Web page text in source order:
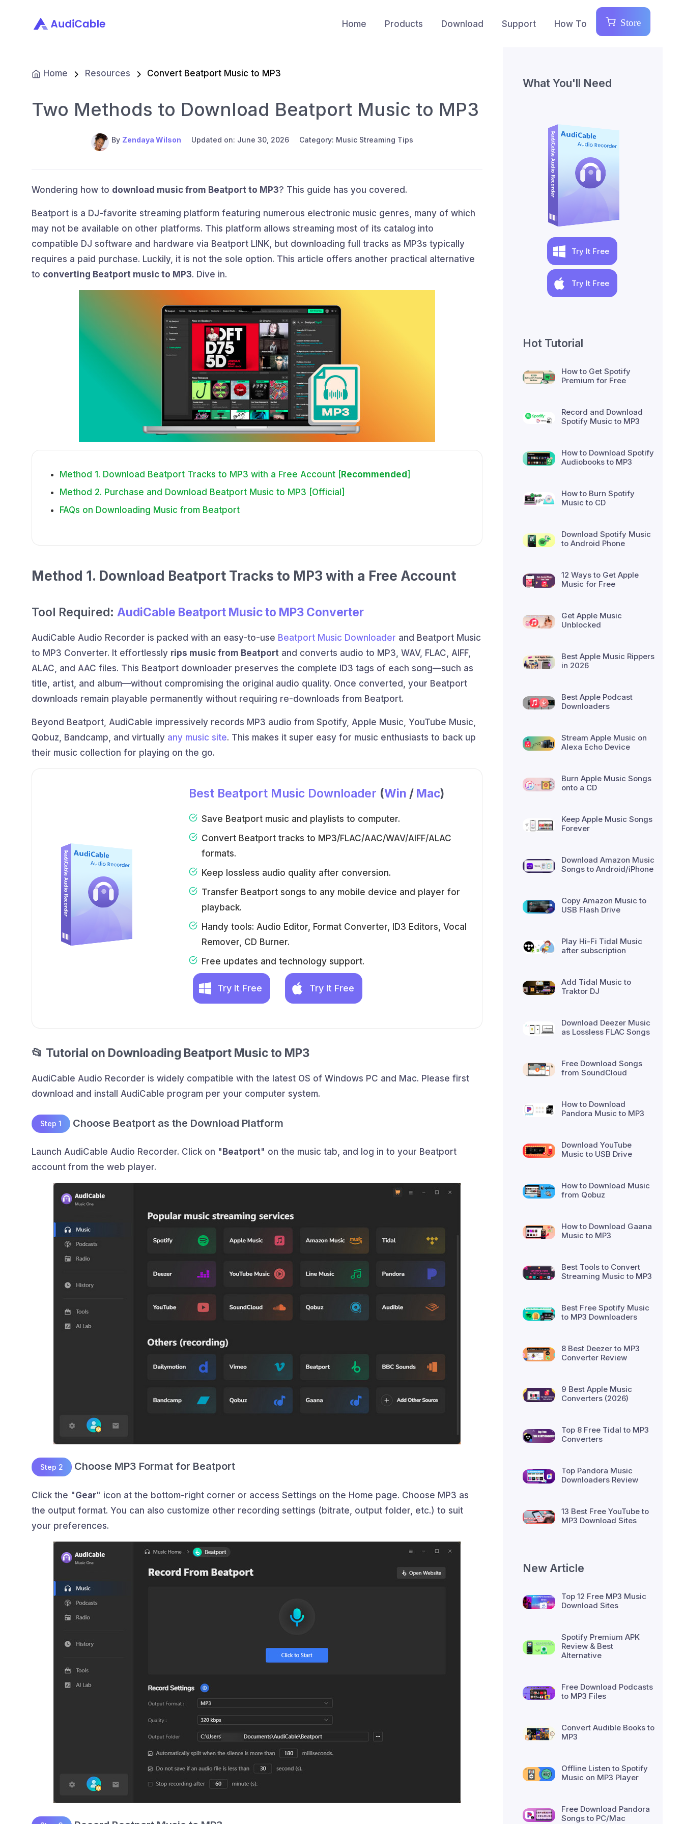
Home Products Download Support How To Store
Home Resources Convert Beatport Music to MP3
Two Methods to Download Beatport Music to MP3
By Zendaya Wilson Updated on: June 30, 2026 Category: Music Streaming Tips
Wondering how to download music from Beatport to MP3? This guide has you covered.
Beatport is a DJ-favorite streaming platform featuring numerous electronic music genres, many of which
may not be available on other platforms. This platform allows streaming most of its catalog into
compatible DJ software and hardware via Beatport LINK, but downloading full tracks as MP3s typically
requires a paid purchase. Luckily, it is not the sole option. This article offers another practical alternative
to converting Beatport music to MP3. Dive in.
Method 1. Download Beatport Tracks to MP3 with a Free Account [Recommended]
Method 2. Purchase and Download Beatport Music to MP3 [Official]
FAQs on Downloading Music from Beatport
Method 1. Download Beatport Tracks to MP3 with a Free Account
Tool Required: AudiCable Beatport Music to MP3 Converter
AudiCable Audio Recorder is packed with an easy-to-use Beatport Music Downloader and Beatport Music
to MP3 Converter. It effortlessly rips music from Beatport and converts audio to MP3, WAV, FLAC, AIFF,
ALAC, and AAC files. This Beatport downloader preserves the complete ID3 tags of each song—such as
title, artist, and album—without compromising the original audio quality. Once converted, your Beatport
downloads remain playable permanently without requiring re-downloads from Beatport.
Beyond Beatport, AudiCable impressively records MP3 audio from Spotify, Apple Music, YouTube Music,
Qobuz, Bandcamp, and virtually any music site. This makes it super easy for music enthusiasts to back up
their music collection for playing on the go.
Best Beatport Music Downloader (Win / Mac)
Save Beatport music and playlists to computer.
Convert Beatport tracks to MP3/FLAC/AAC/WAV/AIFF/ALAC
formats.
Keep lossless audio quality after conversion.
Transfer Beatport songs to any mobile device and player for
playback.
Handy tools: Audio Editor, Format Converter, ID3 Editors, Vocal
Remover, CD Burner.
Free updates and technology support.
Try It Free Try It Free
📂 Tutorial on Downloading Beatport Music to MP3
AudiCable Audio Recorder is widely compatible with the latest OS of Windows PC and Mac. Please first
download and install AudiCable program per your computer system.
Step 1 Choose Beatport as the Download Platform
Launch AudiCable Audio Recorder. Click on " Beatport" on the music tab, and log in to your Beatport
account from the web player.
Step 2 Choose MP3 Format for Beatport
Click the "Gear" icon at the bottom-right corner or access Settings on the Home page. Choose MP3 as
the output format. You can also customize other recording settings (bitrate, output folder, etc.) to suit
your preferences.
What You'll Need
Try It Free
Try It Free
Hot Tutorial
How to Get Spotify
Premium for Free
Record and Download
Spotify Music to MP3
How to Download Spotify
Audiobooks to MP3
How to Burn Spotify
Music to CD
Download Spotify Music
to Android Phone
12 Ways to Get Apple
Music for Free
Get Apple Music
Unblocked
Best Apple Music Rippers
in 2026
Best Apple Podcast
Downloaders
Stream Apple Music on
Alexa Echo Device
Burn Apple Music Songs
onto a CD
Keep Apple Music Songs
Forever
Download Amazon Music
Songs to Android/iPhone
Copy Amazon Music to
USB Flash Drive
Play Hi-Fi Tidal Music
after subscription
Add Tidal Music to
Traktor DJ
Download Deezer Music
as Lossless FLAC Songs
Free Download Songs
from SoundCloud
How to Download
Pandora Music to MP3
Download YouTube
Music to USB Drive
How to Download Music
from Qobuz
How to Download Gaana
Music to MP3
Best Tools to Convert
Streaming Music to MP3
Best Free Spotify Music
to MP3 Downloaders
8 Best Deezer to MP3
Converter Review
9 Best Apple Music
Converters (2026)
Top 8 Free Tidal to MP3
Converters
Top Pandora Music
Downloaders Review
13 Best Free YouTube to
MP3 Download Sites
New Article
Top 12 Free MP3 Music
Download Sites
Spotify Premium APK
Review & Best
Alternative
Free Download Podcasts
to MP3 Files
Convert Audible Books to
MP3
Offline Listen to Spotify
Music on MP3 Player
Free Download Pandora
Songs to PC/Mac